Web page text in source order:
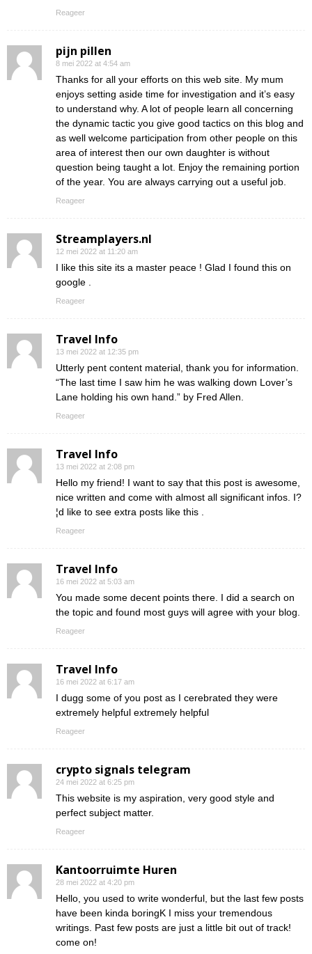
Reageer
pijn pillen
8 mei 2022 at 4:54 am
Thanks for all your efforts on this web site. My mum
enjoys setting aside time for investigation and it’s easy
to understand why. A lot of people learn all concerning
the dynamic tactic you give good tactics on this blog and
as well welcome participation from other people on this
area of interest then our own daughter is without
question being taught a lot. Enjoy the remaining portion
of the year. You are always carrying out a useful job.
Reageer
Streamplayers.nl
12 mei 2022 at 11:20 am
I like this site its a master peace ! Glad I found this on
google .
Reageer
Travel Info
13 mei 2022 at 12:35 pm
Utterly pent content material, thank you for information.
“The last time I saw him he was walking down Lover’s
Lane holding his own hand.” by Fred Allen.
Reageer
Travel Info
13 mei 2022 at 2:08 pm
Hello my friend! I want to say that this post is awesome,
nice written and come with almost all significant infos. I?
¦d like to see extra posts like this .
Reageer
Travel Info
16 mei 2022 at 5:03 am
You made some decent points there. I did a search on
the topic and found most guys will agree with your blog.
Reageer
Travel Info
16 mei 2022 at 6:17 am
I dugg some of you post as I cerebrated they were
extremely helpful extremely helpful
Reageer
crypto signals telegram
24 mei 2022 at 6:25 pm
This website is my aspiration, very good style and
perfect subject matter.
Reageer
Kantoorruimte Huren
28 mei 2022 at 4:20 pm
Hello, you used to write wonderful, but the last few posts
have been kinda boringK I miss your tremendous
writings. Past few posts are just a little bit out of track!
come on!